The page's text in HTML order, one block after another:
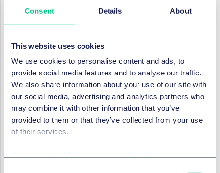
Consent Details About
This website uses cookies
We use cookies to personalise content and ads, to
provide social media features and to analyse our traffic.
We also share information about your use of our site with
our social media, advertising and analytics partners who
may combine it with other information that you’ve
provided to them or that they’ve collected from your use
of their services.
analyse policies and claims, detect fraud, and for
risk of human error, all the while providing a compelling
business case with its cost advantages.
Challenges
A lot of this technology, especially tools like chatbots
which can only operate based on what they have
been trained to do, is heavily reliant on the data that is
given to it. We saw evidence of this last year when